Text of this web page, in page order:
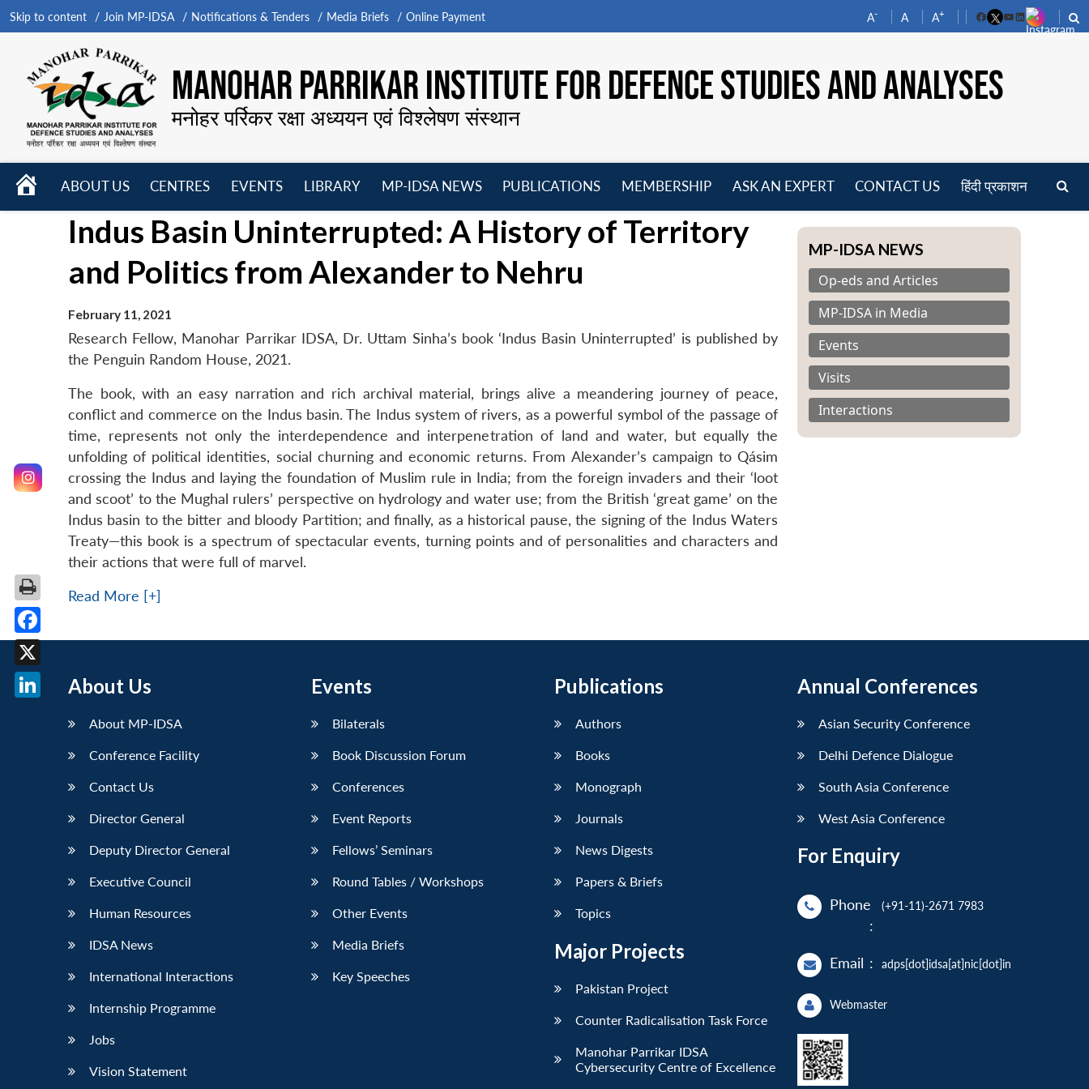
Skip to content Join MP-IDSA Notifications & Tenders Media Briefs Online Payment A- A A+
FacebookYouTube
LinkedIn
MANOHAR PARRIKAR INSTITUTE FOR DEFENCE STUDIES AND ANALYSES
मनोहर पर्रिकर रक्षा अध्ययन एवं विश्लेषण संस्थान
HOME
ABOUT US
menu
CENTRES
menu
EVENTS
menu
LIBRARY
menu
MP-IDSA NEWS
menu
PUBLICATIONS
menu
MEMBERSHIP
ASK AN EXPERT CONTACT US हिंदी प्रकाशन
Indus Basin Uninterrupted: A History of Territory
and Politics from Alexander to Nehru
February 11, 2021
Research Fellow, Manohar Parrikar IDSA, Dr. Uttam Sinha’s book ‘Indus Basin Uninterrupted’ is published by
the Penguin Random House, 2021.
The book, with an easy narration and rich archival material, brings alive a meandering journey of peace,
conflict and commerce on the Indus basin. The Indus system of rivers, as a powerful symbol of the passage of
time, represents not only the interdependence and interpenetration of land and water, but equally the
unfolding of political identities, social churning and economic returns. From Alexander’s campaign to Qásim
crossing the Indus and laying the foundation of Muslim rule in India; from the foreign invaders and their ‘loot
and scoot’ to the Mughal rulers’ perspective on hydrology and water use; from the British ‘great game’ on the
Indus basin to the bitter and bloody Partition; and finally, as a historical pause, the signing of the Indus Waters
Treaty—this book is a spectrum of spectacular events, turning points and of personalities and characters and
their actions that were full of marvel.
Read More [+]
MP-IDSA NEWS
Op-eds and Articles
MP-IDSA in Media
Events
Visits
Interactions
About Us
About MP-IDSA
Conference Facility
Contact Us
Director General
Deputy Director General
Executive Council
Human Resources
IDSA News
International Interactions
Internship Programme
Jobs
Vision Statement
Events
Bilaterals
Book Discussion Forum
Conferences
Event Reports
Fellows’ Seminars
Round Tables / Workshops
Other Events
Media Briefs
Key Speeches
Publications
Authors
Books
Monograph
Journals
News Digests
Papers & Briefs
Topics
Major Projects
Pakistan Project
Counter Radicalisation Task Force
Manohar Parrikar IDSA
Cybersecurity Centre of Excellence
Annual Conferences
Asian Security Conference
Delhi Defence Dialogue
South Asia Conference
West Asia Conference
For Enquiry
Phone
:
(+91-11)-2671 7983
Email : adps[dot]idsa[at]nic[dot]in
Webmaster
Facebook
X